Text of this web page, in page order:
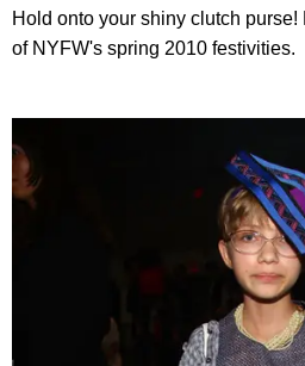
Hold onto your shiny clutch
of NYFW's spring 2010 festivities.